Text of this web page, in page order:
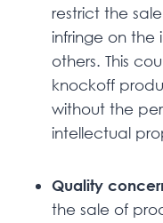
restrict the
infringe on the
others. This
knockoff
without the
intellectual
Quality
the sale of